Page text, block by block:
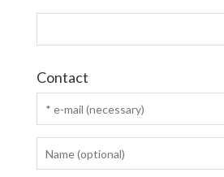
Contact